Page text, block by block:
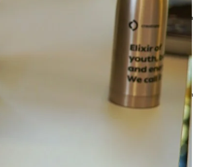
Ads: Reasons & Fixes
by yourfriend141991@gmail.com
April 23, 2026
Why Your Google Ads Are
Not Showing?
by yourfriend141991@gmail.com
April 23, 2026